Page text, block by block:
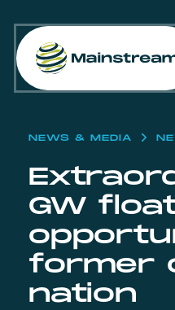
NEWS & MEDIA
GW
former
nation